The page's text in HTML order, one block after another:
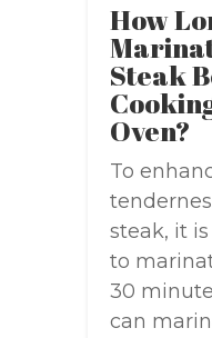
How
Steak
Oven?
To
steak, it
to
30
can